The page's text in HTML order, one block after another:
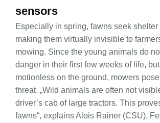
sensors
Especially in spring, fawns seek shelter
making them virtually invisible to
mowing. Since the young animals do
danger in their first few weeks of life,
motionless on the ground, mowers
threat. „Wild animals are often not
driver’s cab of large tractors. This
fawns“, explains Alois Rainer (CSU),